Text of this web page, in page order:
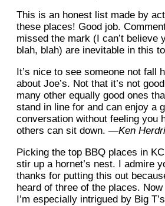
This is an honest list made by
these places! Good job.
missed the mark (I can’t believe
blah, blah) are inevitable in this
It’s nice to see someone not fall
about Joe’s. Not that it’s not
many other equally good ones
stand in line for and can enjoy a
conversation without feeling you
others can sit down. —Ken
Picking the top BBQ places in
stir up a hornet’s nest. I admire
thanks for putting this out
heard of three of the places.
I’m especially intrigued by Big